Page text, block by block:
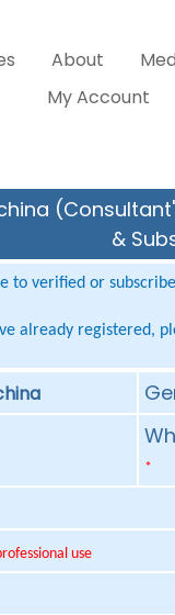
About
My Account
&
to verified or
already registered,
*
use